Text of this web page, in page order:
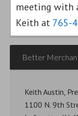
Better
Keith Austin,
1100 N. 9th
meeting with
Keith at 765-